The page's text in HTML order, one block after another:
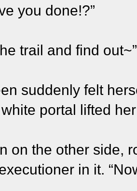
you done!?”
trail and find out~”
suddenly felt
portal lifted
on the other side,
in it.